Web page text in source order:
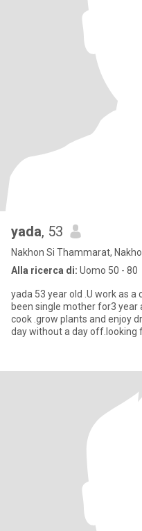
yada, 53
Nakhon Si Thammarat,
Alla ricerca di: Uomo 50 - 80
yada 53 year old .U work as
been single mother for3 year
cook .grow plants and enjoy
day without a day off.looking